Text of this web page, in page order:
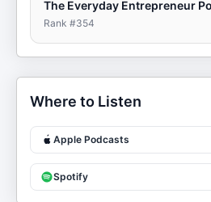
The Everyday Entrepreneur
Rank #354
Where to Listen
Apple Podcasts
Spotify